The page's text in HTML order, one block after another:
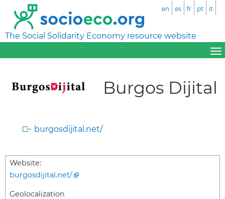
The Social Solidarity Economy resource website
en es fr pt it
Burgos Dijital
burgosdijital.net/
Website:
burgosdijital.net/
Geolocalization